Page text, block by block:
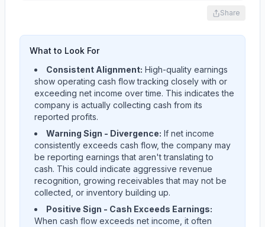
Share
What to Look For
Consistent Alignment: High-quality earnings
show operating cash flow tracking closely with or
exceeding net income over time. This indicates the
company is actually collecting cash from its
reported profits.
Warning Sign - Divergence: If net income
consistently exceeds cash flow, the company may
be reporting earnings that aren't translating to
cash. This could indicate aggressive revenue
recognition, growing receivables that may not be
collected, or inventory building up.
Positive Sign - Cash Exceeds Earnings:
When cash flow exceeds net income, it often